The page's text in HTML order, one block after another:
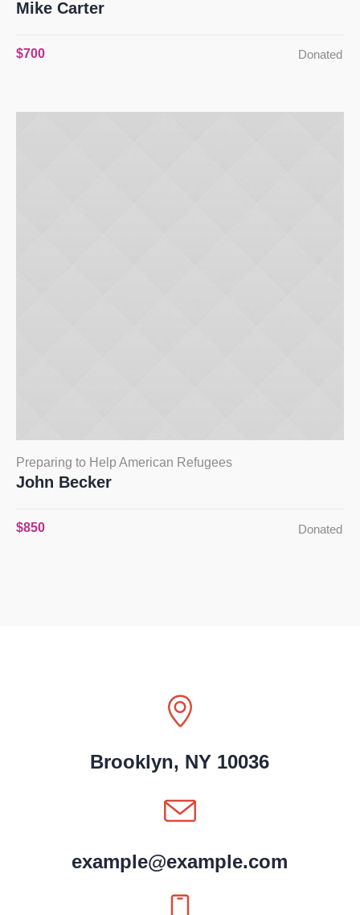
Mike Carter
$700 Donated
Preparing to Help American Refugees
John Becker
$850 Donated
Brooklyn, NY 10036
example@example.com